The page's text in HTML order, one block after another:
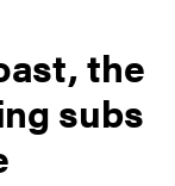
the
subs